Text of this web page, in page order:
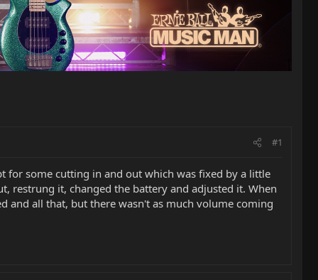
#1
for some cutting in and out which was fixed by a little
restrung it, changed the battery and adjusted it. When
and all that, but there wasn't as much volume coming